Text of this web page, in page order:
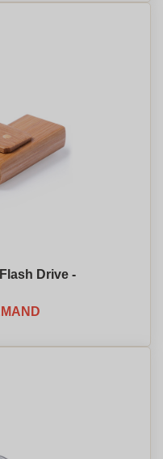
Drive -